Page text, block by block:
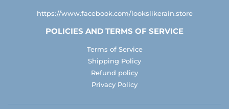
https://www.facebook.com/lookslikerain.store
POLICIES AND TERMS OF SERVICE
Terms of Service
Shipping Policy
Refund policy
Privacy Policy